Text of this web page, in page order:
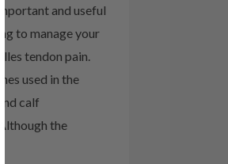
and useful
to manage your
tendon pain.
used in the
calf
the